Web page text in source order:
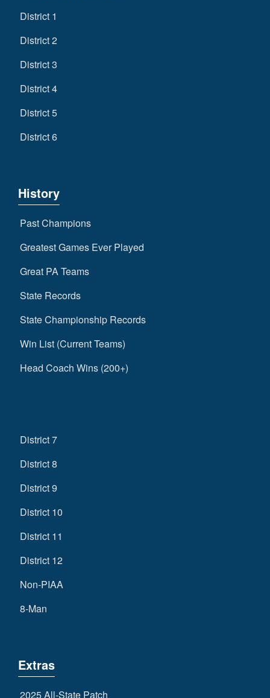
District 1
District 2
District 3
District 4
District 5
District 6
History
Past Champions
Greatest Games Ever Played
Great PA Teams
State Records
State Championship Records
Win List (Current Teams)
Head Coach Wins (200+)
District 7
District 8
District 9
District 10
District 11
District 12
Non-PIAA
8-Man
Extras
2025 All-State Patch